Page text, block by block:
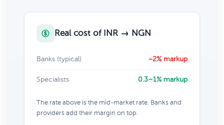
Real cost of INR → NGN
Banks (typical) ~2% markup
Specialists 0.3–1% markup
The rate above is the mid-market rate. Banks and
providers add their margin on top.